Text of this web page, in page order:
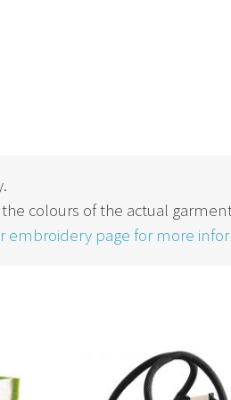
colours of the actual
embroidery page for more